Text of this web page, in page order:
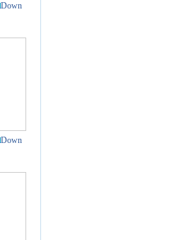
Down
Down